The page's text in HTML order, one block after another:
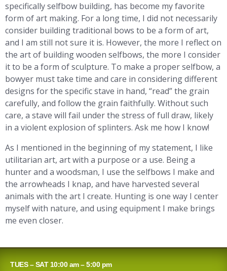
specifically selfbow building, has become my favorite
form of art making. For a long time, I did not necessarily
consider building traditional bows to be a form of art,
and I am still not sure it is. However, the more I reflect on
the art of building wooden selfbows, the more I consider
it to be a form of sculpture. To make a proper selfbow, a
bowyer must take time and care in considering different
designs for the specific stave in hand, “read” the grain
carefully, and follow the grain faithfully. Without such
care, a stave will fail under the stress of full draw, likely
in a violent explosion of splinters. Ask me how I know!
As I mentioned in the beginning of my statement, I like
utilitarian art, art with a purpose or a use. Being a
hunter and a woodsman, I use the selfbows I make and
the arrowheads I knap, and have harvested several
animals with the art I create. Hunting is one way I center
myself with nature, and using equipment I make brings
me even closer.
TUES – SAT 10:00 am – 5:00 pm